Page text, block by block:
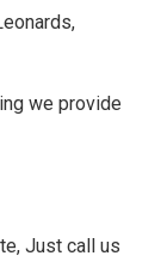
we provide
Just call us